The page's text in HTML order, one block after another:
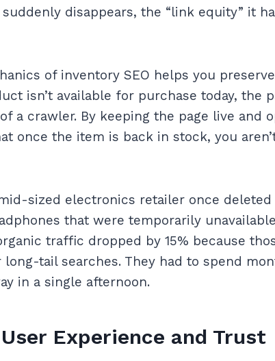
disappears, the “link equity” it
of inventory SEO helps you
isn’t available for purchase today, the
a crawler. By keeping the page live and
once the item is back in stock, you
sized electronics retailer once
that were temporarily
traffic dropped by 15% because
tail searches. They had to spend
in a single afternoon.
Experience and Trust